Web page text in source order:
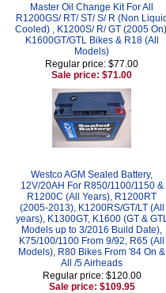
Master Oil Change Kit For All
R1200GS/ RT/ ST/ S/ R (Non Liquid
Cooled) , K1200S/ R/ GT (2005
K1600GT/GTL Bikes & R18 (All
Models)
Regular price: $77.00
Sale price: $71.00
Westco AGM Sealed Battery,
12V/20AH For R850/1100/1150 &
R1200C (All Years), R1200RT
(2005-2013), K1200RS/GT/LT (All
years), K1300GT, K1600 (GT &
Models up to 3/2016 Build Date),
K75/100/1100 From 9/92, R65 (All
Models), R80 Bikes From '84 On &
All /5 Airheads
Regular price: $120.00
Sale price: $109.95